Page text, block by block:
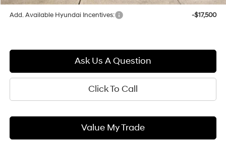
Add. Available Hyundai Incentives: -$17,500
Ask Us A Question
Click To Call
Value My Trade